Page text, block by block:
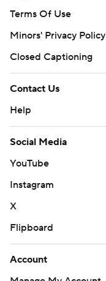
Terms Of Use
Minors' Privacy Policy
Closed Captioning
Contact Us
Help
Social Media
YouTube
Instagram
X
Flipboard
Account